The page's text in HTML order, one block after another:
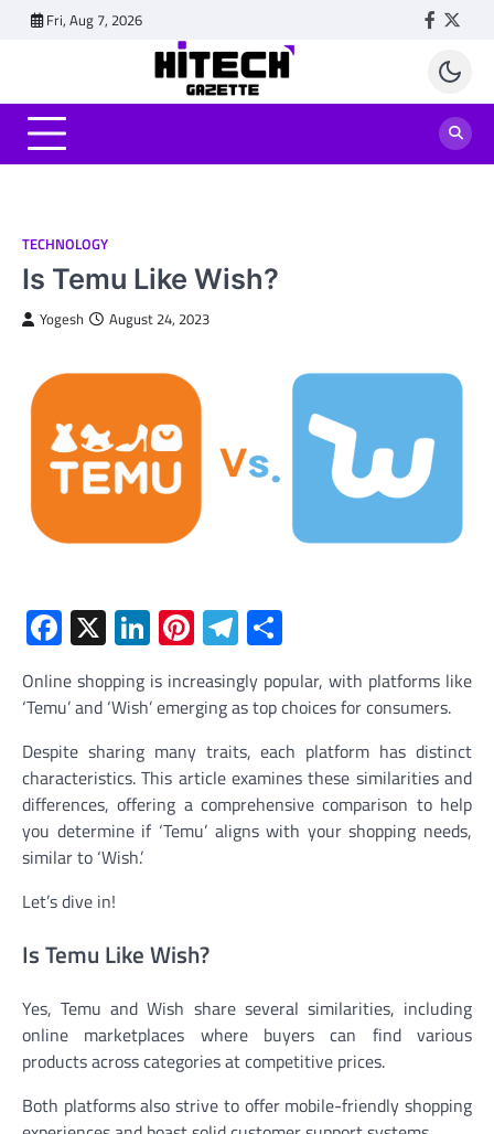
Fri, Aug 7, 2026
TECHNOLOGY
Is Temu Like Wish?
Yogesh August 24, 2023
Facebook
X LinkedIn
Pinterest
Telegram
Online shopping is increasingly popular, with platforms like
‘Temu’ and ‘Wish’ emerging as top choices for consumers.
Despite sharing many traits, each platform has distinct
characteristics. This article examines these similarities and
differences, offering a comprehensive comparison to help
you determine if ‘Temu’ aligns with your shopping needs,
similar to ‘Wish.’
Let’s dive in!
Is Temu Like Wish?
Yes, Temu and Wish share several similarities, including
online marketplaces where buyers can find various
products across categories at competitive prices.
Both platforms also strive to offer mobile-friendly shopping